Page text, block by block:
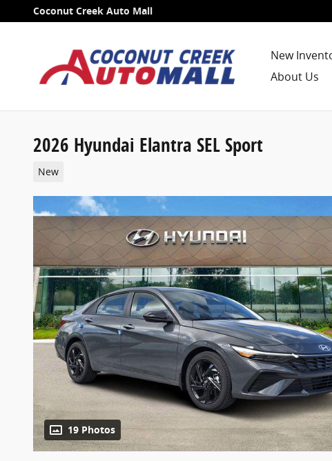
Skip to main content
Coconut Creek Auto Mall
New
About Us
2026 Hyundai Elantra SEL Sport
New
19 Photos